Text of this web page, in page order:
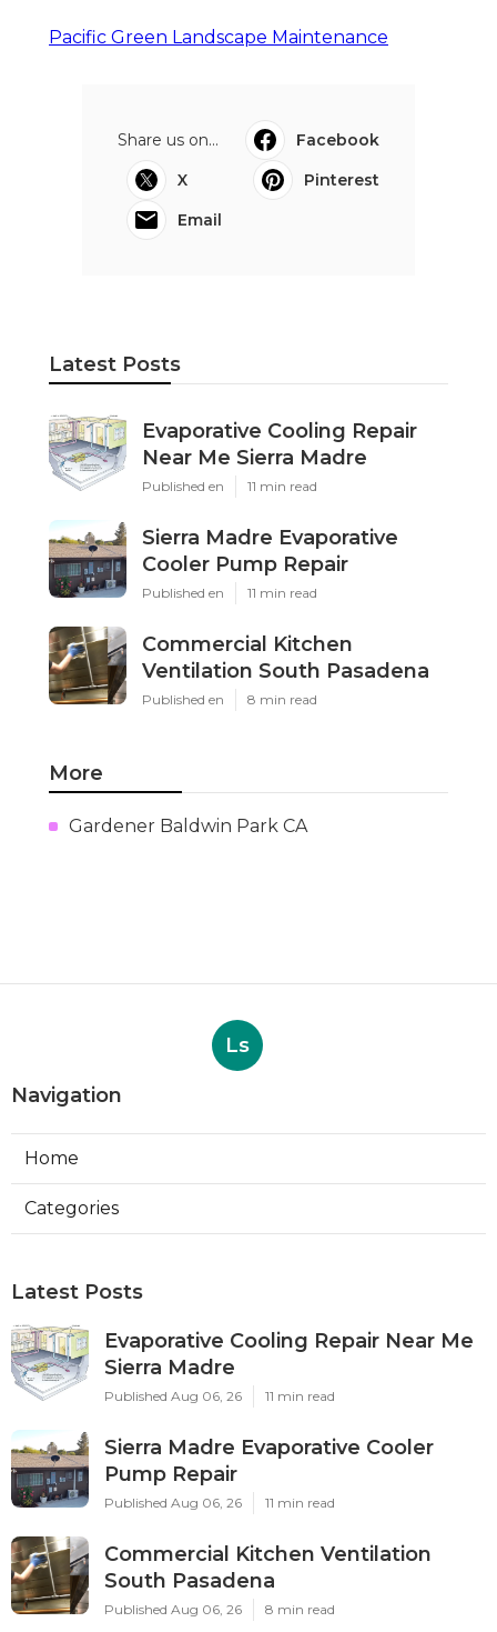
Pacific Green Landscape Maintenance
Share us on...
Facebook
X
Pinterest
Email
Latest Posts
Evaporative Cooling Repair
Near Me Sierra Madre
Published en 11 min read
Sierra Madre Evaporative
Cooler Pump Repair
Published en 11 min read
Commercial Kitchen
Ventilation South Pasadena
Published en 8 min read
More
Gardener Baldwin Park CA
Ls
Navigation
Home
Categories
Latest Posts
Evaporative Cooling Repair Near Me
Sierra Madre
Published Aug 06, 26 11 min read
Sierra Madre Evaporative Cooler
Pump Repair
Published Aug 06, 26 11 min read
Commercial Kitchen Ventilation
South Pasadena
Published Aug 06, 26 8 min read